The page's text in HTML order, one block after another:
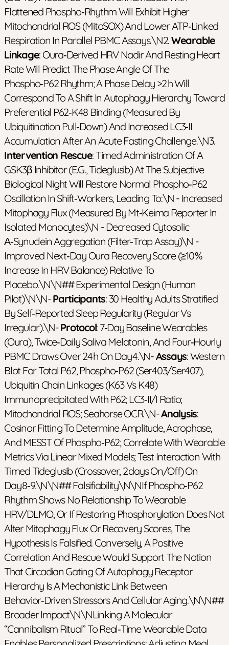
Flattened Phospho‑rhythm Will Exhibit Higher
Mitochondrial ROS (MitoSOX) And Lower ATP‑linked
Respiration In Parallel PBMC Assays.\n2.Wearable
Linkage: Oura‑derived HRV Nadir And Resting Heart
Rate Will Predict The Phase Angle Of The
Phospho‑p62 Rhythm; A Phase Delay >2 H Will
Correspond To A Shift In Autophagy Hierarchy Toward
Preferential P62‑K48 Binding (measured By
Ubiquitination Pull‑down) And Increased LC3‑II
Accumulation After An Acute Fasting Challenge.\n3.
Intervention Rescue: Timed Administration Of A
GSK3β Inhibitor (e.g., Tideglusib) At The Subjective
Biological Night Will Restore Normal Phospho‑p62
Oscillation In Shift‑workers, Leading To:\n - Increased
Mitophagy Flux (measured By Mt‑Keima Reporter In
Isolated Monocytes)\n - Decreased Cytosolic
Α‑synuclein Aggregation (filter‑trap Assay)\n -
Improved Next‑day Oura Recovery Score (≥10 %
Increase In HRV Balance) Relative To
Placebo.\n\n## Experimental Design (Human
Pilot)\n\n-Participants: 30 Healthy Adults Stratified
By Self‑reported Sleep Regularity (regular Vs
Irregular).\n-Protocol: 7‑day Baseline Wearables
(Oura), Twice‑daily Saliva Melatonin, And Four‑hourly
PBMC Draws Over 24 H On Day 4.\n-Assays: Western
Blot For Total P62, Phospho‑p62 (Ser403/Ser407),
Ubiquitin Chain Linkages (K63 Vs K48)
Immunoprecipitated With P62; LC3‑II/I Ratio;
Mitochondrial ROS; Seahorse OCR.\n-Analysis:
Cosinor Fitting To Determine Amplitude, Acrophase,
And MESST Of Phospho‑p62; Correlate With Wearable
Metrics Via Linear Mixed Models; Test Interaction With
Timed Tideglusib (crossover, 2 Days On/off) On
Day 8‑9.\n\n## Falsifiability\n\nIf Phospho‑p62
Rhythm Shows No Relationship To Wearable
HRV/DLMO, Or If Restoring Phosphorylation Does Not
Alter Mitophagy Flux Or Recovery Scores, The
Hypothesis Is Falsified. Conversely, A Positive
Correlation And Rescue Would Support The Notion
That Circadian Gating Of Autophagy Receptor
Hierarchy Is A Mechanistic Link Between
Behavior‑driven Stressors And Cellular Aging.\n\n##
Broader Impact\n\nLinking A Molecular
“cannibalism Ritual” To Real‑time Wearable Data